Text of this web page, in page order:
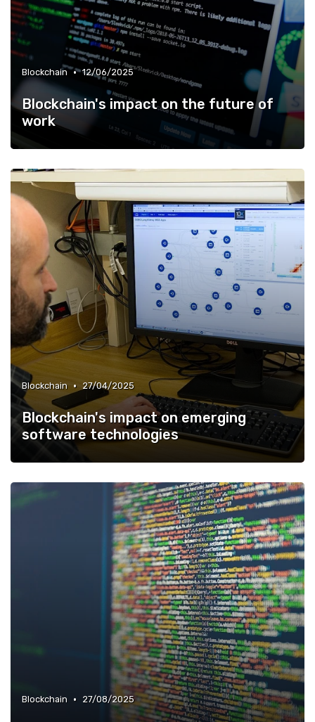
Blockchain • 12/06/2025
Blockchain's impact on the future of
work
Blockchain • 27/04/2025
Blockchain's impact on emerging
software technologies
Blockchain • 27/08/2025